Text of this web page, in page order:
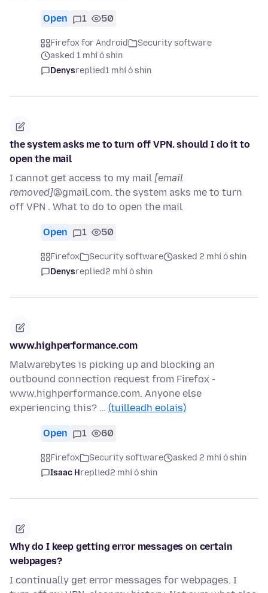
Open 1 50
Firefox for Android
Security software
asked 1 mhí ó shin
Denysreplied1 mhí ó shin
the system asks me to turn off VPN. should I do it to
open the mail
I cannot get access to my mail [email
removed]@gmail.com. the system asks me to turn
off VPN . What to do to open the mail
Open 1 50
Firefox Security software
asked 2 mhí ó shin
Denysreplied2 mhí ó shin
www.highperformance.com
Malwarebytes is picking up and blocking an
outbound connection request from Firefox -
www.highperformance.com. Anyone else
experiencing this? … (tuilleadh eolais)
Open 1 60
Firefox Security software
asked 2 mhí ó shin
Isaac Hreplied2 mhí ó shin
Why do I keep getting error messages on certain
webpages?
I continually get error messages for webpages. I